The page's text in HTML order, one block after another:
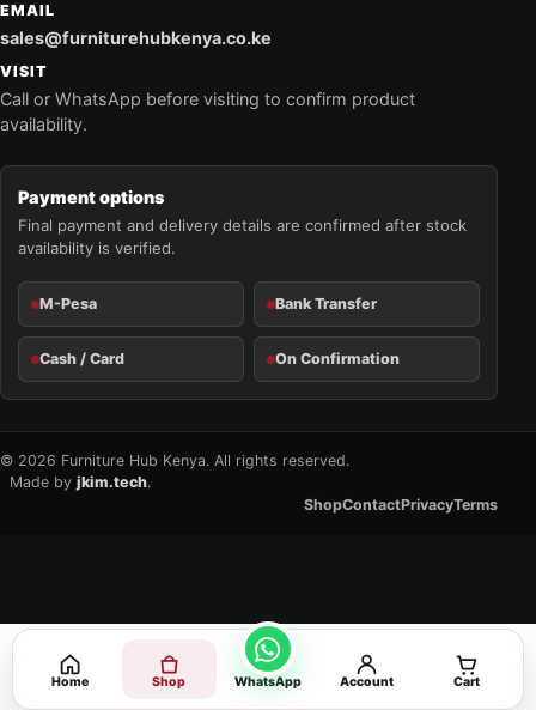
EMAIL
sales@furniturehubkenya.co.ke
VISIT
Call or WhatsApp before visiting to confirm product
availability.
Payment options
Final payment and delivery details are confirmed after stock
availability is verified.
M-Pesa Bank Transfer
Cash / Card On Confirmation
© 2026 Furniture Hub Kenya. All rights reserved.
Made by jkim.tech.
ShopContactPrivacyTerms
Home Shop WhatsApp Account Cart